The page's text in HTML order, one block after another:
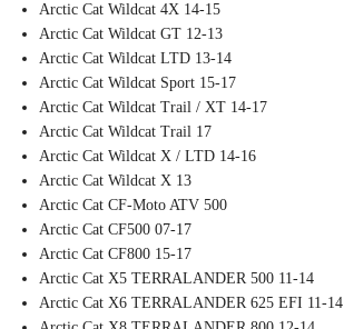
Arctic Cat Wildcat 4X 14-15
Arctic Cat Wildcat GT 12-13
Arctic Cat Wildcat LTD 13-14
Arctic Cat Wildcat Sport 15-17
Arctic Cat Wildcat Trail / XT 14-17
Arctic Cat Wildcat Trail 17
Arctic Cat Wildcat X / LTD 14-16
Arctic Cat Wildcat X 13
Arctic Cat CF-Moto ATV 500
Arctic Cat CF500 07-17
Arctic Cat CF800 15-17
Arctic Cat X5 TERRALANDER 500 11-14
Arctic Cat X6 TERRALANDER 625 EFI 11-14